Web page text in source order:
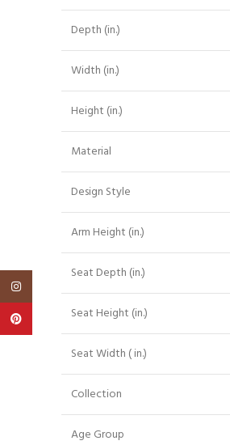
Depth (in.)
Width (in.)
Height (in.)
Material
Design Style
Arm Height (in.)
Seat Depth (in.)
Seat Height (in.)
Seat Width ( in.)
Collection
Age Group
Pinterest